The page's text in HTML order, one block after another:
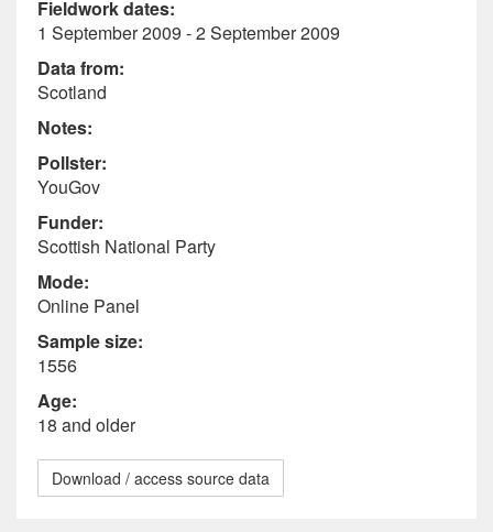
Fieldwork dates:
1 September 2009 - 2 September 2009
Data from:
Scotland
Notes:
Pollster:
YouGov
Funder:
Scottish National Party
Mode:
Online Panel
Sample size:
1556
Age:
18 and older
Download / access source data